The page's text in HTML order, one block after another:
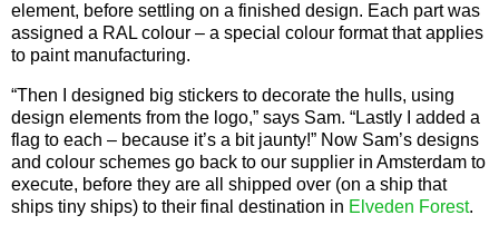
element, before settling on a finished design. Each part was
assigned a RAL colour – a special colour format that applies
to paint manufacturing.
“Then I designed big stickers to decorate the hulls, using
design elements from the logo,” says Sam. “Lastly I added a
flag to each – because it’s a bit jaunty!” Now Sam’s designs
and colour schemes go back to our supplier in Amsterdam to
execute, before they are all shipped over (on a ship that
ships tiny ships) to their final destination in Elveden Forest.